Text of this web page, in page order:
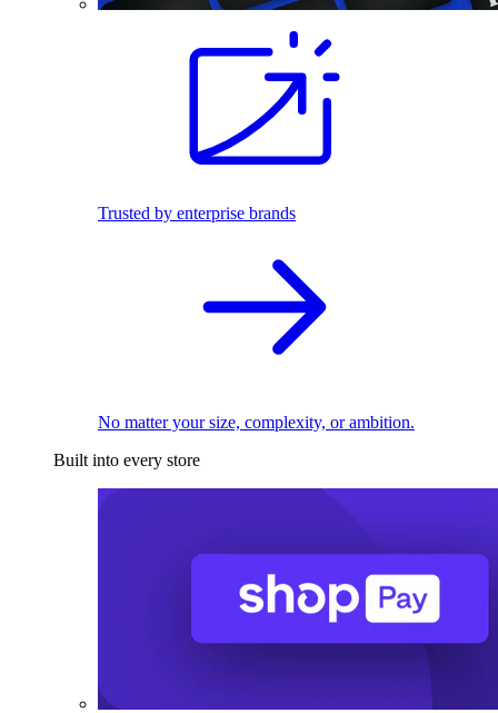
Trusted by enterprise brands
No matter your size, complexity, or ambition.
Built into every store